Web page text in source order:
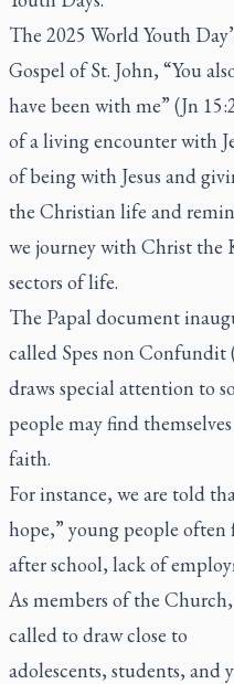
The 2025 World Youth
Gospel of St. John, “You
have been with me” (Jn
of a living encounter with
ofbeing with Jesus and
the Christian life and
we journey with Christ the
sectors of life.
The Papal document
called Spes non Confundit
draws special attention to
people may find
faith.
For instance, we are told
hope,” young people
after school, lack of
As members of the
called to draw close to
adolescents, students,